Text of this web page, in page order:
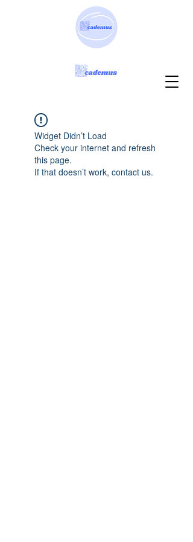
Widget Didn’t Load
Check your internet and refresh
this page.
If that doesn’t work, contact us.